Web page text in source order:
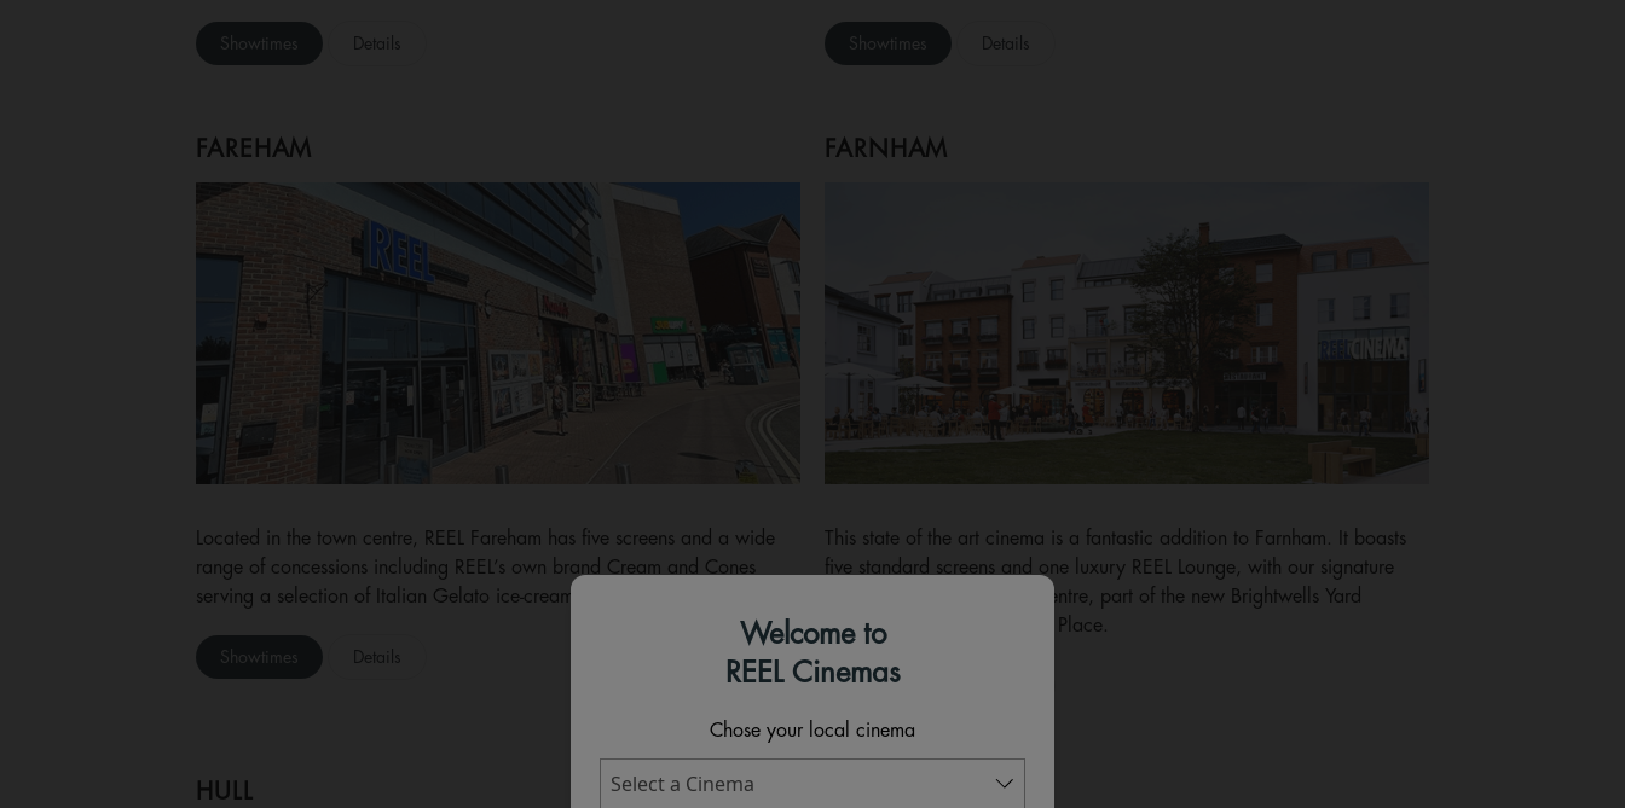
Welcome to
REEL Cinemas
Chose your local cinema
Showtimes Details Showtimes Details
FAREHAM
Located in the town centre, REEL Fareham has five screens and a wide
range of concessions including REEL’s own brand Cream and Cones
serving a selection of Italian Gelato ice-creams, waffles and milkshakes.
Showtimes Details
FARNHAM
This state of the art cinema is a fantastic addition to Farnham. It boasts
five standard screens and one luxury REEL Lounge, with our signature
sofas. Find us in the town centre, part of the new Brightwells Yard
development in Old Market Place.
Showtimes
HULL